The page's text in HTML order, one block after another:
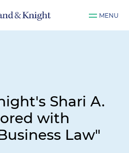
MENU
Shari A.
with
Law"